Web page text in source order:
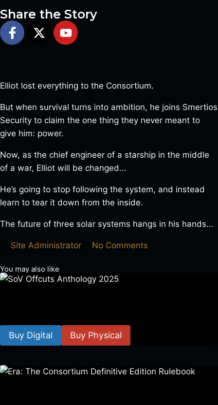
Share the Story
Elliot lost everything to the Consortium.
But when survival turns into ambition, he joins Smertios
Security to claim the one thing they never meant to
give him: power.
Now, as the chief engineer of a starship in the middle
of a war, Elliot will be changed…
He’s going to stop following the system, and instead
learn to tear it down from the inside.
The future of three solar systems hangs in his hands…
Site Administrator No Comments
You may also like
Buy Digital Buy Physical